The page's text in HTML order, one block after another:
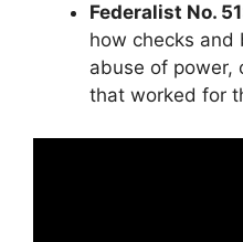
Federalist No. 51
how checks and
abuse of power,
that worked for